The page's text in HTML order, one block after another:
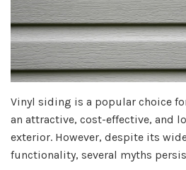
Vinyl siding is a popular choice
an attractive, cost-effective, and
exterior. However, despite its
functionality, several myths